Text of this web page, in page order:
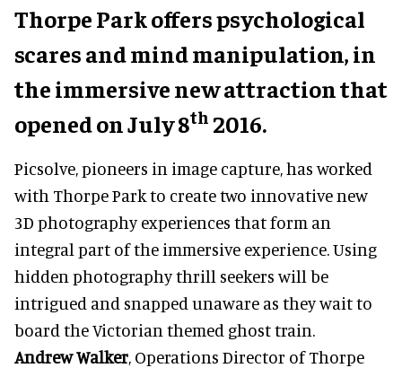
Thorpe Park offers psychological
scares and mind manipulation, in
the immersive new attraction that
opened on July 8th 2016.
Picsolve, pioneers in image capture, has worked
with Thorpe Park to create two innovative new
3D photography experiences that form an
integral part of the immersive experience. Using
hidden photography thrill seekers will be
intrigued and snapped unaware as they wait to
board the Victorian themed ghost train.
Andrew Walker, Operations Director of Thorpe